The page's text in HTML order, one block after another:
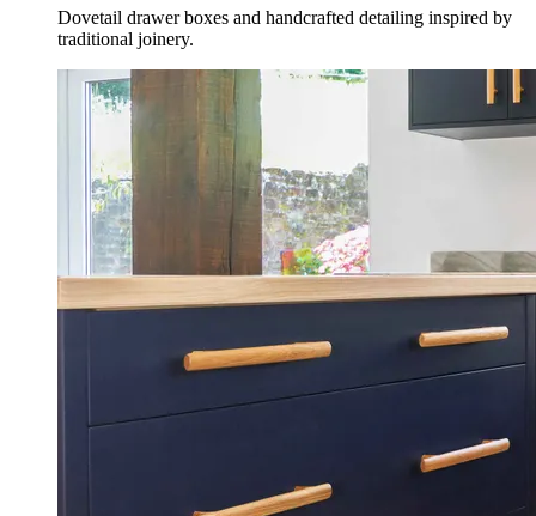
Dovetail drawer boxes and handcrafted detailing inspired by
traditional joinery.